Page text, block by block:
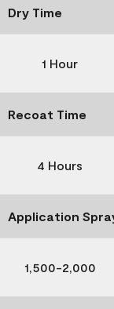
Dry Time
1 Hour
Recoat Time
4 Hours
Application
1,500-2,000